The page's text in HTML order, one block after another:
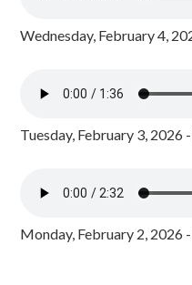
Wednesday, February 4,
Tuesday, February 3, 2026
Monday, February 2, 2026